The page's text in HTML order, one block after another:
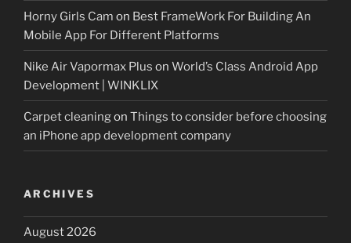
Horny Girls Cam on Best FrameWork For Building An
Mobile App For Different Platforms
Nike Air Vapormax Plus on World’s Class Android App
Development | WINKLIX
Carpet cleaningon Things to consider before choosing
an iPhone app development company
ARCHIVES
August 2026